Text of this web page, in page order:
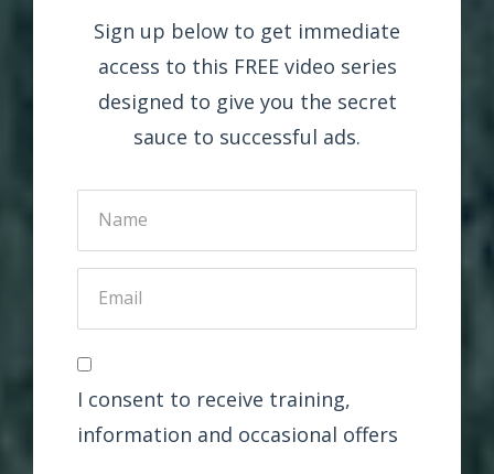
Sign up below to get immediate
access to this FREE video series
designed to give you the secret
sauce to successful ads.
I consent to receive training,
information and occasional offers